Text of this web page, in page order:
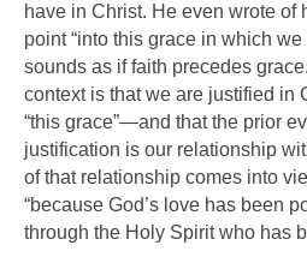
have in Christ. He even wrote of
point “into this grace in which we
sounds as if faith precedes
context is that we are justified
“this grace”—and that the prior
justification is our relationship
of that relationship comes into
“because God’s love has been
through the Holy Spirit who has